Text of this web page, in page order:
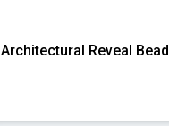
Architectural Reveal Bead